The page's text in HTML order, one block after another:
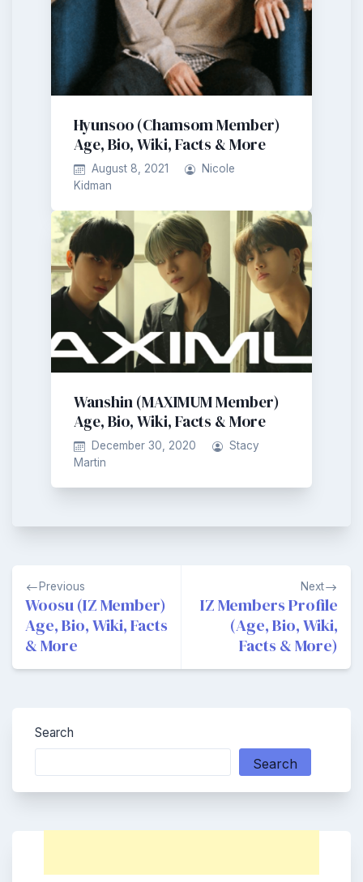
Hyunsoo (Chamsom Member)
Age, Bio, Wiki, Facts & More
August 8, 2021
Nicole
Kidman
Wanshin (MAXIMUM Member)
Age, Bio, Wiki, Facts & More
December 30, 2020
Stacy
Martin
Post
navigation
Previous
Woosu (IZ Member)
Age, Bio, Wiki, Facts
& More
Next
IZ Members Profile
(Age, Bio, Wiki,
Facts & More)
Search
Search